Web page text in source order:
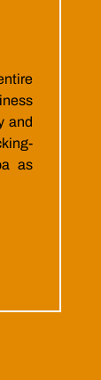
and
as